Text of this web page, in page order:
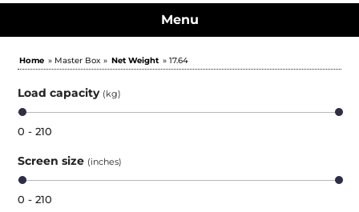
Menu
Home » Master Box » Net Weight » 17.64
Load capacity (kg)
0 - 210
Screen size (inches)
0 - 210